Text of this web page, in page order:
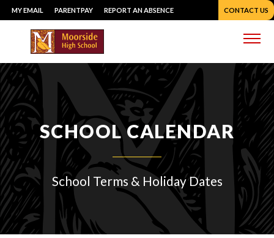
Skip
to
content
MY EMAIL PARENTPAY REPORT AN ABSENCE CONTACT US
SCHOOL CALENDAR
School Terms & Holiday Dates